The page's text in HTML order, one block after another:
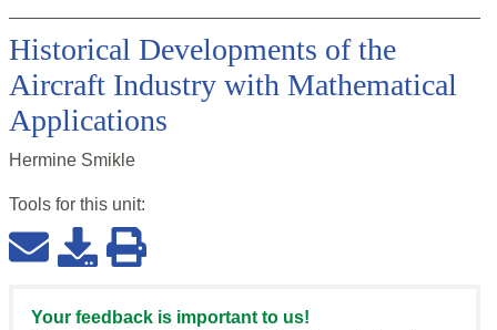
Historical Developments of the
Aircraft Industry with Mathematical
Applications
Hermine Smikle
Tools for this unit:
Your feedback is important to us!